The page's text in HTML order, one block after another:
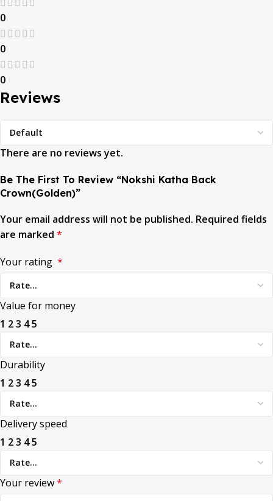
0
0
0
Reviews
There are no reviews yet.
Be The First To Review “Nokshi Katha Back
Crown(Golden)”
Your email address will not be published. Required fields
are marked *
Your rating *
Value for money
1 23 45
Durability
1 23 45
Delivery speed
1 23 45
Your review*